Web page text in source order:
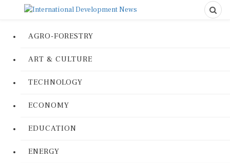
AGRO-FORESTRY
ART & CULTURE
TECHNOLOGY
ECONOMY
EDUCATION
ENERGY